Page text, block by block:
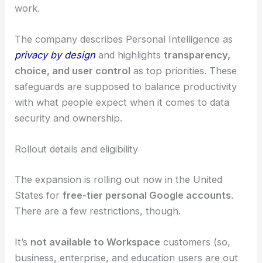
Transparency and data usage
Google says Gemini and AI Mode don’ttrain
directlyon your Gmail or Photos libraries. Instead,
only limited information—like the prompts and
responses—might be used to improve how things
work.
privacy by designand highlights
safeguards are supposed to balance productivity
with what people expect when it comes todata
securityand ownership.
RELATED AiOptics Augmented Perception:
Electro-Optics and AI for Global Vision